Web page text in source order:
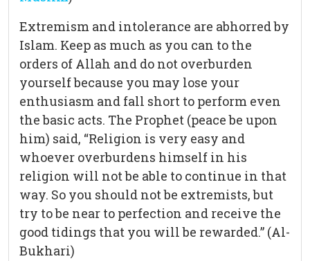
Extremism and intolerance are abhorred by
Islam. Keep as much as you can to the
orders of Allah and do not overburden
yourself because you may lose your
enthusiasm and fall short to perform even
the basic acts. The Prophet (peace be upon
him) said, “Religion is very easy and
whoever overburdens himself in his
religion will not be able to continue in that
way. So you should not be extremists, but
try to be near to perfection and receive the
good tidings that you will be rewarded.” (Al-
Bukhari)